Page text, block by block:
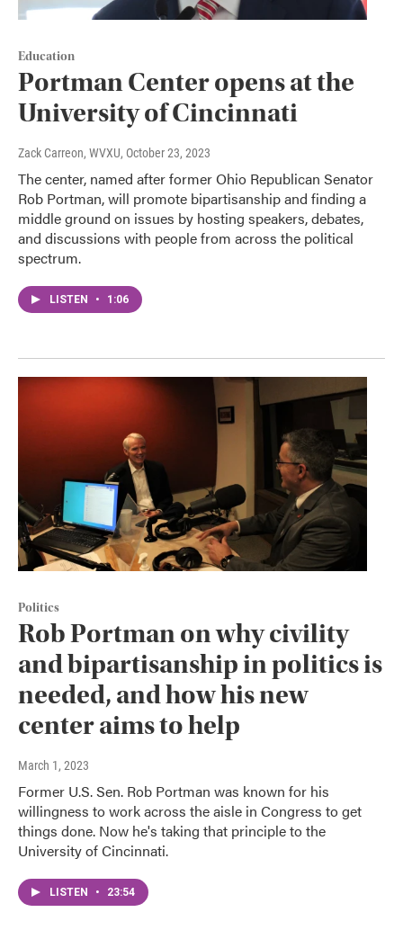
Education
Portman Center opens at the
University of Cincinnati
Zack Carreon, WVXU, October 23, 2023
The center, named after former Ohio Republican Senator
Rob Portman, will promote bipartisanship and finding a
middle ground on issues by hosting speakers, debates,
and discussions with people from across the political
spectrum.
LISTEN • 1:06
Politics
Rob Portman on why civility
and bipartisanship in politics is
needed, and how his new
center aims to help
March 1, 2023
Former U.S. Sen. Rob Portman was known for his
willingness to work across the aisle in Congress to get
things done. Now he's taking that principle to the
University of Cincinnati.
LISTEN • 23:54